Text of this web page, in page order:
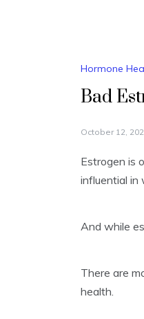
Hormone
Bad
October 12,
Estrogen is
influential in
And while
There are
health.